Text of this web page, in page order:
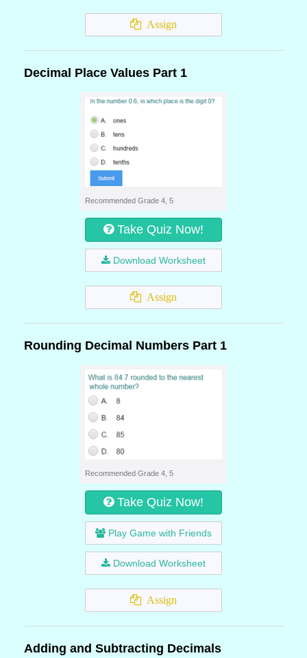
Assign
Decimal Place Values Part 1
Recommended Grade 4, 5
Take Quiz Now!
Download Worksheet
Assign
Rounding Decimal Numbers Part 1
Recommended Grade 4, 5
Take Quiz Now!
Play Game with Friends
Download Worksheet
Assign
Adding and Subtracting Decimals